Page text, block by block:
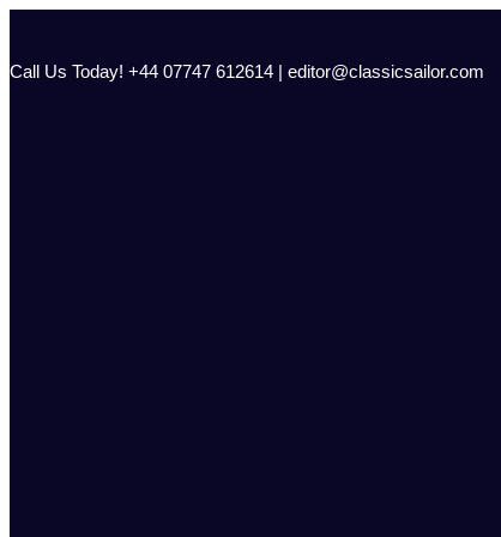
content
Call Us Today! +44 07747 612614 | editor@classicsailor.com